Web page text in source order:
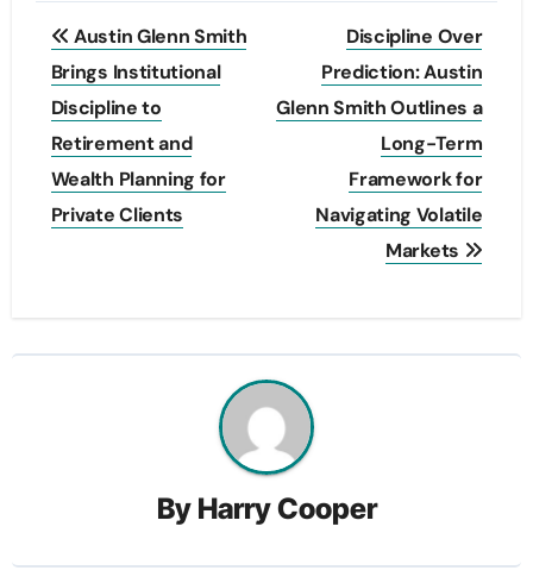
Post
navigation
Austin Glenn Smith
Brings Institutional
Discipline to
Retirement and
Wealth Planning for
Private Clients
Discipline Over
Prediction: Austin
Glenn Smith Outlines a
Long-Term
Framework for
Navigating Volatile
Markets
By Harry Cooper